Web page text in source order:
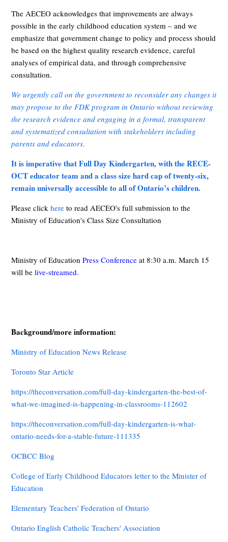
The AECEO acknowledges that improvements are always
possible in the early childhood education system – and we
emphasize that government change to policy and process should
be based on the highest quality research evidence, careful
analyses of empirical data, and through comprehensive
consultation.
We urgently call on the government to reconsider any changes it
may propose to the FDK program in Ontario without reviewing
the research evidence and engaging in a formal, transparent
and systematized consultation with stakeholders including
parents and educators.
It is imperative that Full Day Kindergarten, with the RECE-
OCT educator team and a class size hard cap of twenty-six,
remain universally accessible to all of Ontario’s children.
Please clickhere to read AECEO's full submission to the
Ministry of Education's Class Size Consultation
Ministry of EducationPress Conference at 8:30 a.m. March 15
will belive-streamed.
Background/more information:
Ministry of Education News Release
Toronto Star Article
https://theconversation.com/full-day-kindergarten-the-best-of-
what-we-imagined-is-happening-in-classrooms-112602
https://theconversation.com/full-day-kindergarten-is-what-
ontario-needs-for-a-stable-future-111335
OCBCC Blog
College of Early Childhood Educators letter to the Minister of
Education
Elementary Teachers' Federation of Ontario
Ontario English Catholic Teachers' Association